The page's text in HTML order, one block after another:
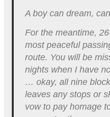
A boy can dream,
For the meantime,
most peaceful
route. You will be
nights when I have
… okay, all nine
leaves any stops or
vow to pay homage